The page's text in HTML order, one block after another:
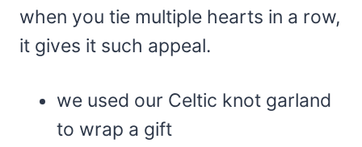
when you tie multiple hearts in a row,
it gives it such appeal.
we used our Celtic knot garland
to wrap a gift